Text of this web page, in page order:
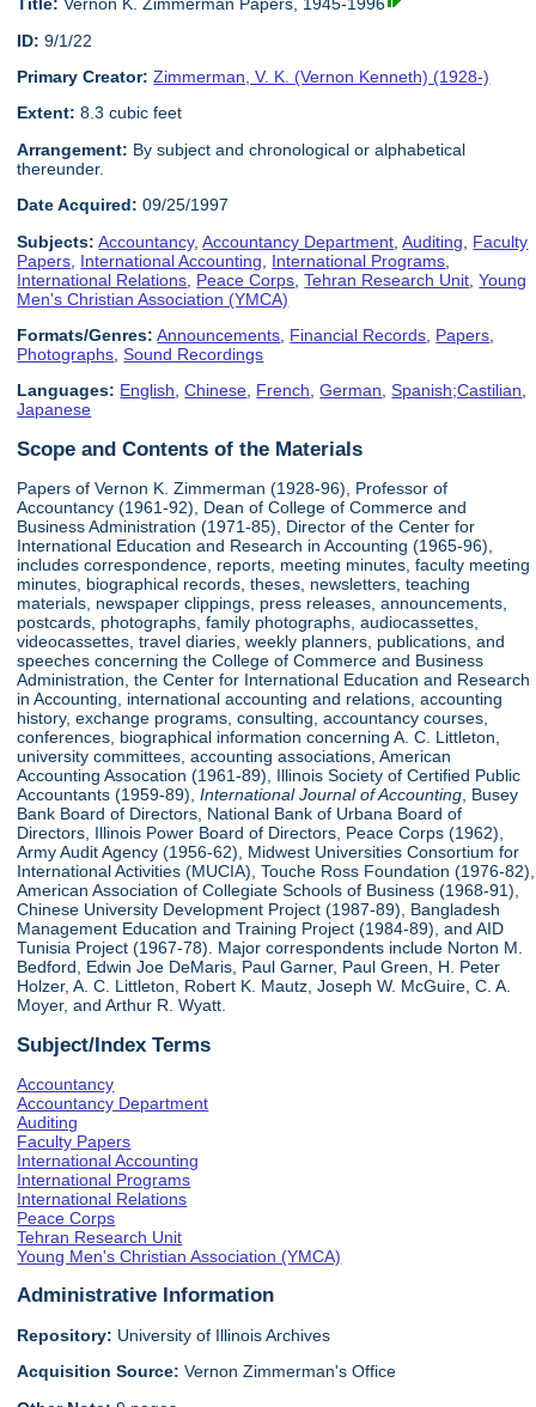
Title: Vernon K. Zimmerman Papers, 1945-1996
ID: 9/1/22
Primary Creator: Zimmerman, V. K. (Vernon Kenneth) (1928-)
Extent: 8.3 cubic feet
Arrangement: By subject and chronological or alphabetical
thereunder.
Date Acquired: 09/25/1997
Subjects: Accountancy,Accountancy Department ,Auditing
Faculty
Papers International Accounting International Programs
International Relations Peace Corps ,Tehran Research Unit ,Young
Men's Christian Association (YMCA)
Formats/Genres: Announcements Financial Records Papers
Photographs ,Sound Recordings
Languages: English,Chinese, French,German,Spanish;Castilian,
Japanese
Scope and Contents of the Materials
Papers of Vernon K. Zimmerman (1928-96), Professor of
Accountancy (1961-92), Dean of College of Commerce and
Business Administration (1971-85), Director of the Center for
International Education and Research in Accounting (1965-96),
includes correspondence, reports, meeting minutes, faculty meeting
minutes, biographical records, theses, newsletters, teaching
materials, newspaper clippings, press releases, announcements,
postcards, photographs, family photographs, audiocassettes,
videocassettes, travel diaries, weekly planners, publications, and
speeches concerning the College of Commerce and Business
Administration, the Center for International Education and Research
in Accounting, international accounting and relations, accounting
history, exchange programs, consulting, accountancy courses,
conferences, biographical information concerning A. C. Littleton,
university committees, accounting associations, American
Accounting Assocation (1961-89), Illinois Society of Certified Public
Accountants (1959-89),International Journal of Accounting , Busey
Bank Board of Directors, National Bank of Urbana Board of
Directors, Illinois Power Board of Directors, Peace Corps (1962),
Army Audit Agency (1956-62), Midwest Universities Consortium for
International Activities (MUCIA), Touche Ross Foundation (1976-82),
American Association of Collegiate Schools of Business (1968-91),
Chinese University Development Project (1987-89), Bangladesh
Management Education and Training Project (1984-89), and AID
Tunisia Project (1967-78). Major correspondents include Norton M.
Bedford, Edwin Joe DeMaris, Paul Garner, Paul Green, H. Peter
Holzer, A. C. Littleton, Robert K. Mautz, Joseph W. McGuire, C. A.
Moyer, and Arthur R. Wyatt.
Subject/Index Terms
Accountancy
Accountancy Department
Auditing
Faculty Papers
International Accounting
International Programs
International Relations
Peace Corps
Tehran Research Unit
Young Men's Christian Association (YMCA)
Administrative Information
Repository: University of Illinois Archives
Acquisition Source:Vernon Zimmerman's Office